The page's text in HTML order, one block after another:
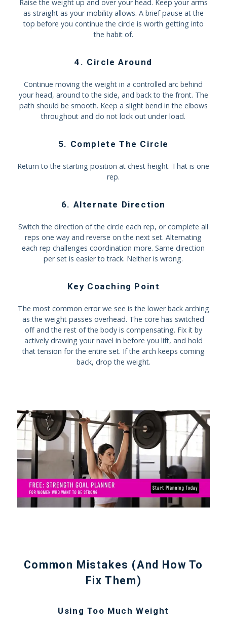
Raise the weight up and over your head. Keep your arms
as straight as your mobility allows. A brief pause at the
top before you continue the circle is worth getting into
the habit of.
4. Circle Around
Continue moving the weight in a controlled arc behind
your head, around to the side, and back to the front. The
path should be smooth. Keep a slight bend in the elbows
throughout and do not lock out under load.
5. Complete The Circle
Return to the starting position at chest height. That is one
rep.
6. Alternate Direction
Switch the direction of the circle each rep, or complete all
reps one way and reverse on the next set. Alternating
each rep challenges coordination more. Same direction
per set is easier to track. Neither is wrong.
Key Coaching Point
The most common error we see is the lower back arching
as the weight passes overhead. The core has switched
off and the rest of the body is compensating. Fix it by
actively drawing your navel in before you lift, and hold
that tension for the entire set. If the arch keeps coming
back, drop the weight.
Common Mistakes (And How To
Fix Them)
Using Too Much Weight